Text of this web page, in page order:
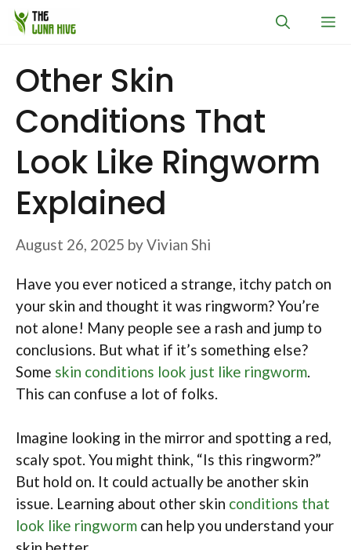
Skip
Other Skin
Conditions That
Look Like Ringworm
Explained
August 26, 2025 byVivian Shi
Have you ever noticed a strange, itchy patch on
your skin and thought it was ringworm? You’re
not alone! Many people see a rash and jump to
conclusions. But what if it’s something else?
Some skin conditions look just like ringworm
This can confuse a lot of folks.
Imagine looking in the mirror and spotting a red,
scaly spot. You might think, “Is this ringworm?”
But hold on. It could actually be another skin
issue. Learning about other skin conditions that
look like ringworm can help you understand your